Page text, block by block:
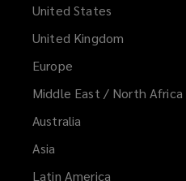
United States
United Kingdom
Europe
Middle East / North Africa
Australia
Asia
Latin America